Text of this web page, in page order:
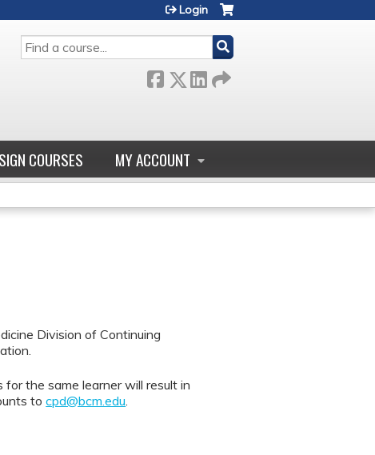
SEARCH
Login
COURSES MY ACCOUNT
Division of Continuing
for the same learner will result in
tocpd@bcm.edu